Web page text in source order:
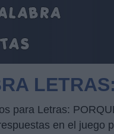
para Letras:
en el